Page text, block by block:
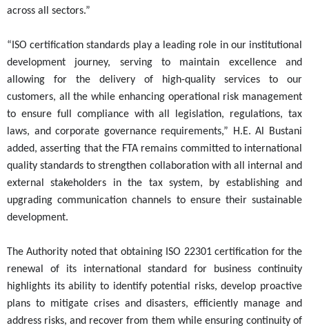
across all sectors.”
“ISO certification standards play a leading role in our institutional
development journey, serving to maintain excellence and
allowing for the delivery of high-quality services to our
customers, all the while enhancing operational risk management
to ensure full compliance with all legislation, regulations, tax
laws, and corporate governance requirements,” H.E. Al Bustani
added, asserting that the FTA remains committed to international
quality standards to strengthen collaboration with all internal and
external stakeholders in the tax system, by establishing and
upgrading communication channels to ensure their sustainable
development.
The Authority noted that obtaining ISO 22301 certification for the
renewal of its international standard for business continuity
highlights its ability to identify potential risks, develop proactive
plans to mitigate crises and disasters, efficiently manage and
address risks, and recover from them while ensuring continuity of